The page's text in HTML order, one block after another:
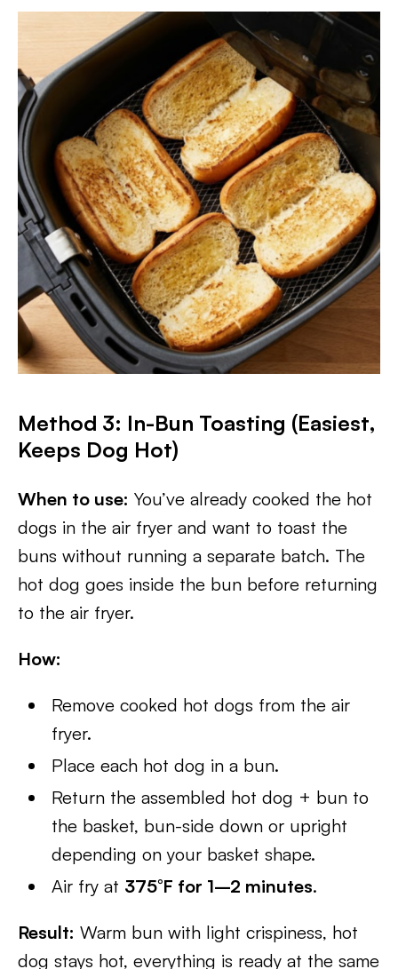
Method 3: In-Bun Toasting (Easiest,
Keeps Dog Hot)
When to use: You’ve already cooked the hot
dogs in the air fryer and want to toast the
buns without running a separate batch. The
hot dog goes inside the bun before returning
to the air fryer.
How:
Remove cooked hot dogs from the air
fryer.
Place each hot dog in a bun.
Return the assembled hot dog + bun to
the basket, bun-side down or upright
depending on your basket shape.
Air fry at 375°F for 1–2 minutes.
Result: Warm bun with light crispiness, hot
dog stays hot, everything is ready at the same